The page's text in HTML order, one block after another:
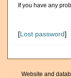
If you have any
[Lost password]
Website and